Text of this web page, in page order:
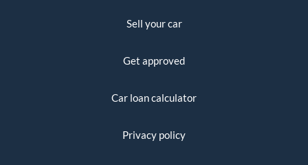
Sell your car
Get approved
Car loan calculator
Privacy policy